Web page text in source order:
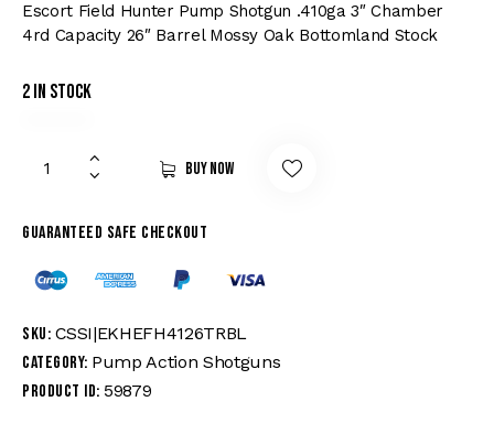
Escort Field Hunter Pump Shotgun .410ga 3″ Chamber
4rd Capacity 26″ Barrel Mossy Oak Bottomland Stock
2 in stock
Buy now
Guaranteed safe checkout
SKU: CSSI|EKHEFH4126TRBL
Category: Pump Action Shotguns
Product ID: 59879